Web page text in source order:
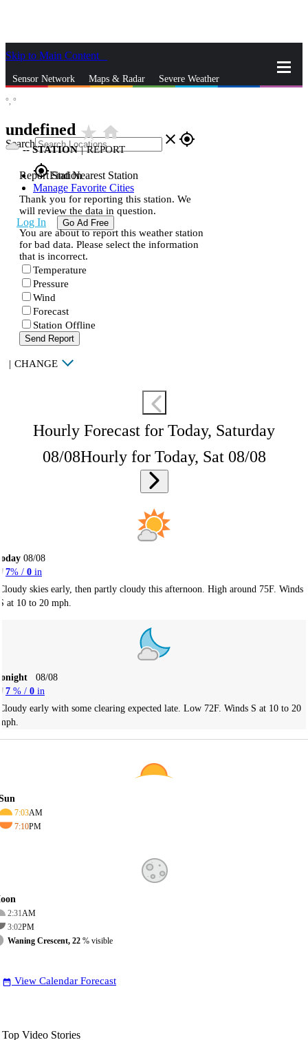
Skip to Main Content
Sensor Network Maps & Radar Severe Weather
Search close gps_fixed
gps_fixedFind Nearest Station
Manage Favorite Cities
Log In Go Ad Free
°, °
undefined star_ratehome
--STATION | REPORT
Report Station
Thank you for reporting this station. We
will review the data in question.
You are about to report this weather station
for bad data. Please select the information
that is incorrect.
Temperature
Pressure
Wind
Forecast
Station Offline
Send Report
| CHANGE
Hourly Forecast for Today, Saturday
08/08Hourly for Today, Sat 08/08
08/08
7% / 0 in
skies early, then partly cloudy this afternoon. High around 75F. Winds
at 10 to 20 mph.
08/08
7 % / 0 in
early with some clearing expected late. Low 72F. Winds S at 10 to 20
7:03AM
7:10PM
2:31AM
3:02PM
Waning Crescent, 22 % visible
date_range View Calendar Forecast
Top Video Stories